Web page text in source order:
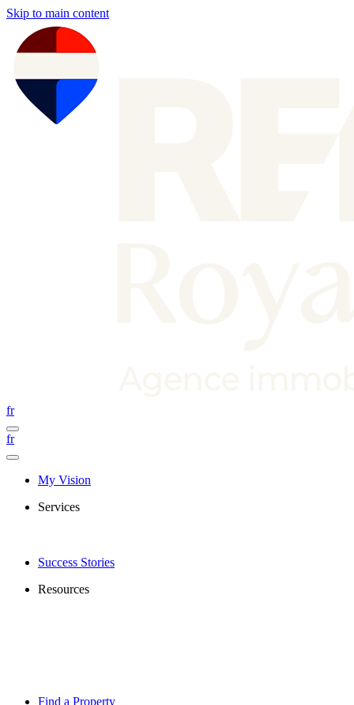
Skip to main content
fr
fr
My Vision
Services
Success Stories
Resources
Find a Property